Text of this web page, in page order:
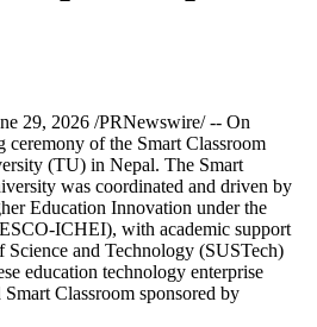
29, 2026 /PRNewswire/ -- On
of the Smart Classroom
(TU) in Nepal. The Smart
was coordinated and driven by
Education Innovation under the
ICHEI), with academic support
and Technology (SUSTech)
education technology enterprise
Classroom sponsored by